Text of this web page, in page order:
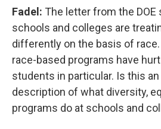
Fadel: The letter from the
schools and colleges are
differently on the basis of
race-based programs have
students in particular. Is this
description of what diversity,
programs do at schools and